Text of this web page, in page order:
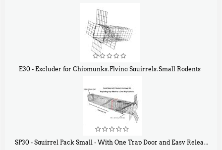
E30 - Excluder for Chipmunks, Flying Squirrels, Small Rodents
SP30 - Squirrel Pack Small - With One Trap Door and Easy Release Door